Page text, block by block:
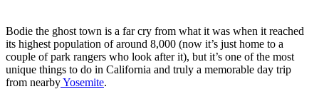
Bodie the ghost town is a far cry from what it was when it reached
its highest population of around 8,000 (now it’s just home to a
couple of park rangers who look after it), but it’s one of the most
unique things to do in California and truly a memorable day trip
from nearbyYosemite.